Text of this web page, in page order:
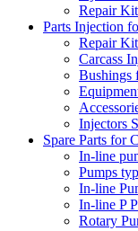
Repair
Parts Injection
Repair
Carcass
Bushings
Injectors
Spare Parts for
In-line
Pumps
In-line
In-line P
Rotary